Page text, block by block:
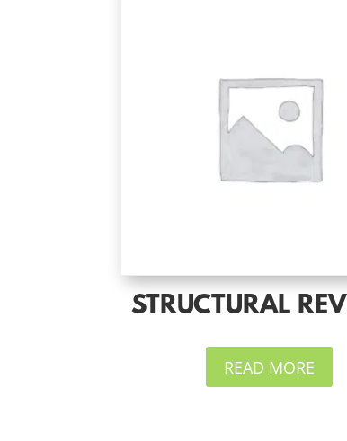
STRUCTURAL
READ MORE